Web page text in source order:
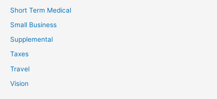
Short Term Medical
Small Business
Supplemental
Taxes
Travel
Vision